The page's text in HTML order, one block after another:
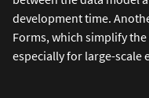
development time.
Forms, which simplify
especially for large-scale